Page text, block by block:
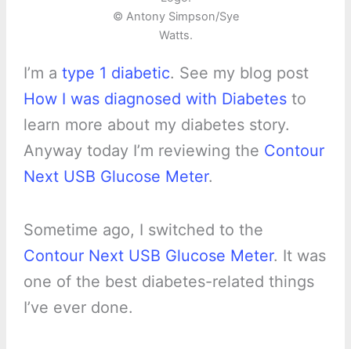
© Antony Simpson/Sye
Watts.
I’m a type 1 diabetic. See my blog post
How I was diagnosed with Diabetesto
learn more about my diabetes story.
Anyway today I’m reviewing the Contour
Next USB Glucose Meter.
Sometime ago, I switched to the
Contour Next USB Glucose Meter. It was
one of the best diabetes-related things
I’ve ever done.